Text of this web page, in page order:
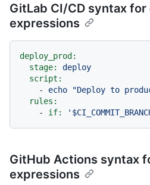
GitLab CI/CD syntax
expressions
deploy_prod:
stage:
deploy
script:
-
echo
"Deploy to
rules:
-
if:
GitHub Actions syntax
expressions